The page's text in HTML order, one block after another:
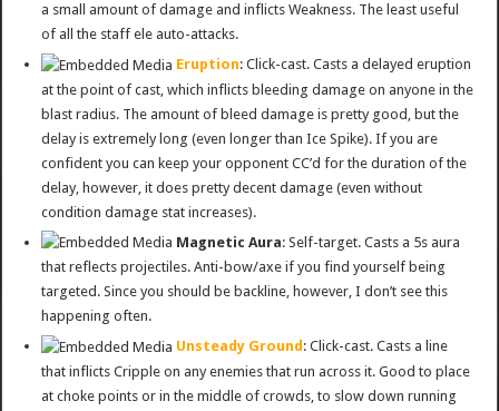
a small amount of damage and inflicts Weakness. The least useful
of all the staff ele auto-attacks.
Eruption: Click-cast. Casts a delayed eruption
at the point of cast, which inflicts bleeding damage on anyone in the
blast radius. The amount of bleed damage is pretty good, but the
delay is extremely long (even longer than Ice Spike). If you are
confident you can keep your opponent CC’d for the duration of the
delay, however, it does pretty decent damage (even without
condition damage stat increases).
Magnetic Aura: Self-target. Casts a 5s aura
that reflects projectiles. Anti-bow/axe if you find yourself being
targeted. Since you should be backline, however, I don’t see this
happening often.
Unsteady Ground : Click-cast. Casts a line
that inflicts Cripple on any enemies that run across it. Good to place
at choke points or in the middle of crowds, to slow down running